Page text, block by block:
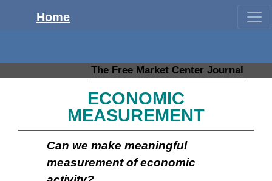
The Free Market Center Journal
Home
ECONOMIC
MEASUREMENT
Can we make meaningful
measurement of economic